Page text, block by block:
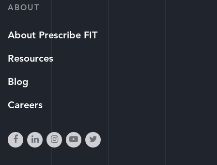
ABOUT
About Prescribe FIT
Resources
Blog
Careers
facebook
linkedininstagram
youtube-
twitter